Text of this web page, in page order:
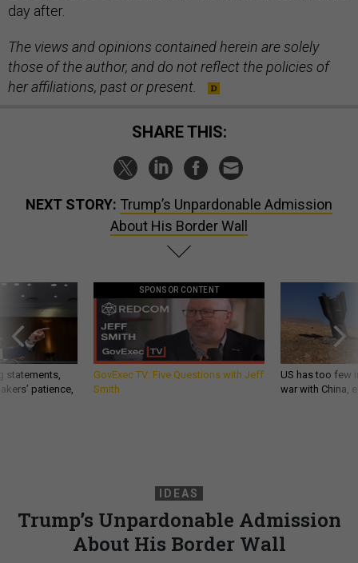
day after.
The views and opinions contained herein are solely
those of the author, and do not reflect the policies of
her affiliations, past or present.
SHARE THIS:
NEXT STORY: Trump’s Unpardonable Admission
About His Border Wall
statements,
patience,
SPONSOR CONTENT
GovExec TV: Five Questions with Jeff
Smith
US has too few
war with China,
IDEAS
Trump’s Unpardonable Admission
About His Border Wall